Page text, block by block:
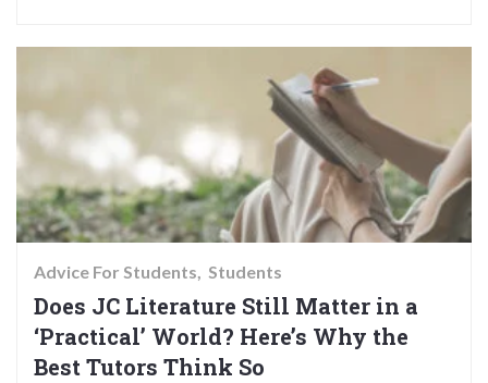
Advice For Students Students
Does JC Literature Still Matter in a
‘Practical’ World? Here’s Why the
Best Tutors Think So